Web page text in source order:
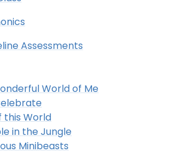
Assessments
World of Me
this World
in the Jungle
Minibeasts